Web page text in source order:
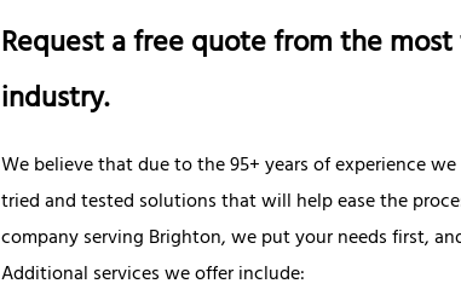
Request a free quote from the
industry.
We believe that due to the 95+ years of experience
tried and tested solutions that will help ease the
company serving Brighton, we put your needs first,
Additional services we offer include: